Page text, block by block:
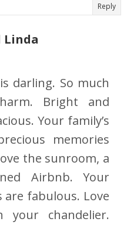
Reply
Linda
darling. So much
Bright and
Your family’s
memories
the sunroom, a
Airbnb. Your
are fabulous. Love
your chandelier.